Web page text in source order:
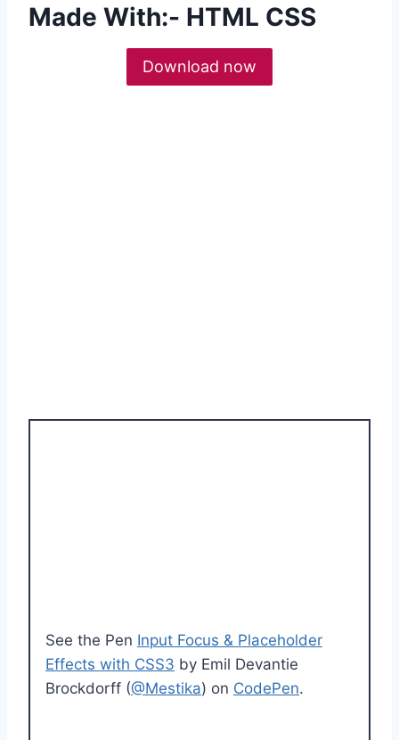
Made With:- HTML CSS
Download now
See the Pen Input Focus & Placeholder
Effects with CSS3 by Emil Devantie
Brockdorff (@Mestika) on CodePen.